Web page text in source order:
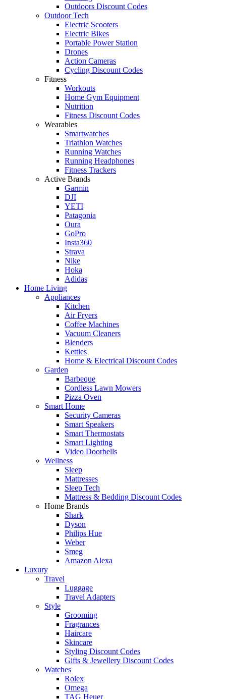
Outdoors Discount Codes
Outdoor Tech
Electric Scooters
Electric Bikes
Portable Power Station
Drones
Action Cameras
Cycling Discount Codes
Fitness
Workouts
Home Gym Equipment
Nutrition
Fitness Discount Codes
Wearables
Smartwatches
Triathlon Watches
Running Watches
Running Headphones
Fitness Trackers
Active Brands
Garmin
DJI
YETI
Patagonia
Oura
GoPro
Insta360
Strava
Nike
Hoka
Adidas
Home Living
Appliances
Kitchen
Air Fryers
Coffee Machines
Vacuum Cleaners
Blenders
Kettles
Home & Electrical Discount Codes
Garden
Barbeque
Cordless Lawn Mowers
Pizza Oven
Smart Home
Security Cameras
Smart Speakers
Smart Thermostats
Smart Lighting
Video Doorbells
Wellness
Sleep
Mattresses
Sleep Tech
Mattress & Bedding Discount Codes
Home Brands
Shark
Dyson
Philips Hue
Weber
Smeg
Amazon Alexa
Luxury
Travel
Luggage
Travel Adapters
Style
Grooming
Fragrances
Haircare
Skincare
Styling Discount Codes
Gifts & Jewellery Discount Codes
Watches
Rolex
Omega
TAG Heuer